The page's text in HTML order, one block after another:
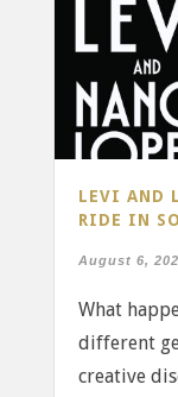
LEVI AND
RIDE IN
August 6,
What
different
creative